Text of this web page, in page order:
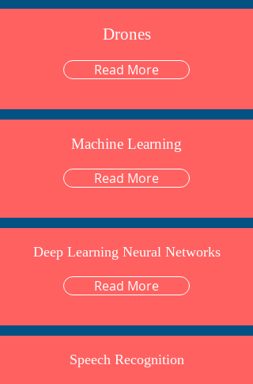
Drones
Read More
Machine Learning
Read More
Deep Learning Neural Networks
Read More
Speech Recognition